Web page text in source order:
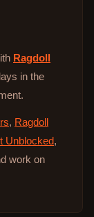
Ragdoll
in the
, Ragdoll
Unblocked,
work on